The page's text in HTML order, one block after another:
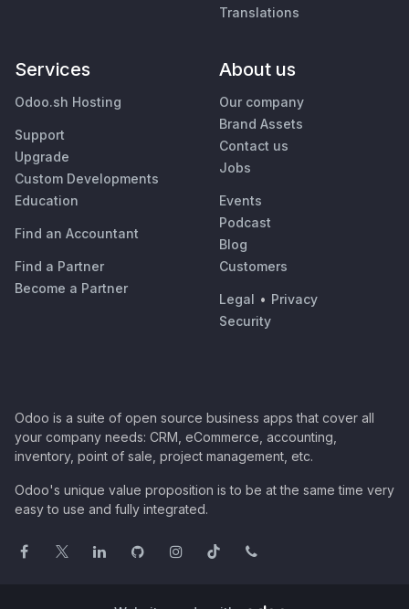
Translations
Services
Odoo.sh Hosting
Support
Upgrade
Custom Developments
Education
Find an Accountant
Find a Partner
Become a Partner
About us
Our company
Brand Assets
Contact us
Jobs
Events
Podcast
Blog
Customers
Legal • Privacy
Security
Odoo is a suite of open source business apps that cover all
your company needs: CRM, eCommerce, accounting,
inventory, point of sale, project management, etc.
Odoo's unique value proposition is to be at the same time very
easy to use and fully integrated.